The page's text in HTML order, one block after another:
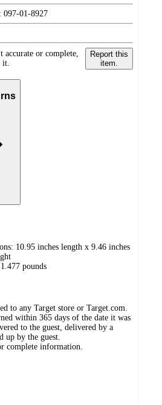
: 097-01-8927
accurate or complete,
it.
Report this
item.
10.95 inches length x 9.46 inches
1.477 pounds
to any Target store or Target.com.
within 365 days of the date it was
to the guest, delivered by a
up by the guest.
complete information.